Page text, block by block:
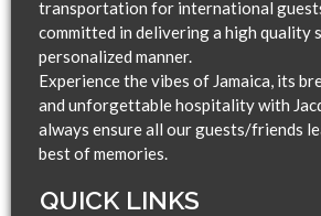
transportation for international
committed in delivering a high quality
personalized manner.
Experience the vibes of Jamaica, its
and unforgettable hospitality with
always ensure all our guests/friends
best of memories.
QUICK LINKS​